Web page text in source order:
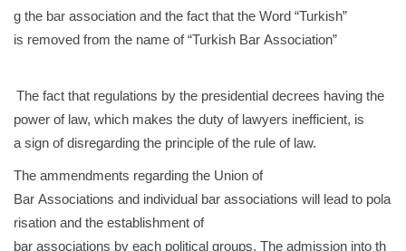
g the bar association and the fact that the Word “Turkish”
is removed from the name of “Turkish Bar Association”
The fact that regulations by the presidential decrees having the
power of law, which makes the duty of lawyers inefficient, is
a sign of disregarding the principle of the rule of law.
The ammendments regarding the Union of
Bar Associations and individual bar associations will lead to pola
risation and the establishment of
bar associations by each political groups. The admission into th